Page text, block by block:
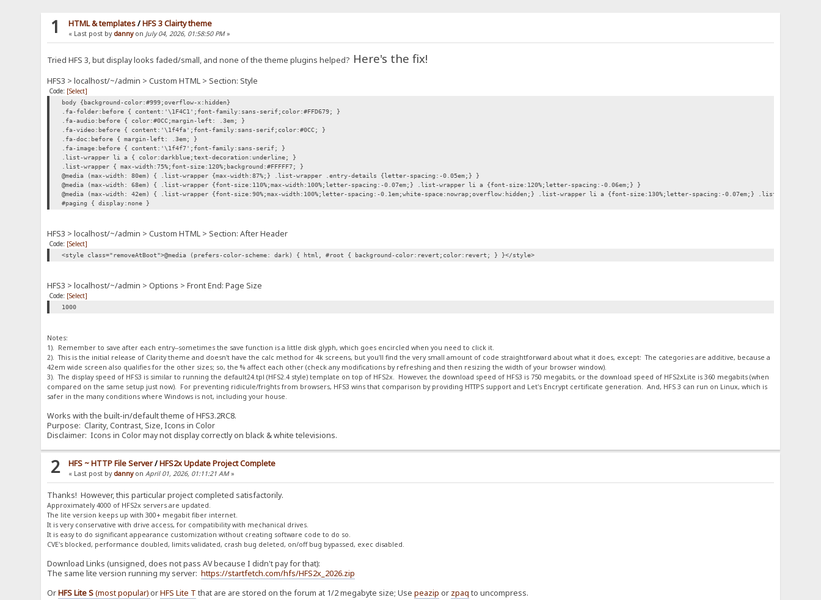
1 HTML & templates/HFS 3 Clairty theme
« Last post by danny on July 04, 2026, 01:58:50 PM»
Tried HFS 3, but display looks faded/small, and none of the theme plugins helped? Here's the fix!
HFS3 > localhost/~/admin > Custom HTML > Section: Style
Code: [Select]
body {background-color:#999;overflow-x:hidden}
.fa-folder:before { content:'\1F4C1';font-family:sans-serif;color:#FFD679; }
.fa-audio:before { color:#0CC;margin-left: .3em; }
.fa-video:before { content:'\1f4fa';font-family:sans-serif;color:#0CC; }
.fa-doc:before { margin-left: .3em; }
.fa-image:before { content:'\1f4f7';font-family:sans-serif; }
.list-wrapper li a { color:darkblue;text-decoration:underline; }
.list-wrapper { max-width:75%;font-size:120%;background:#FFFFF7; }
@media (max-width: 80em) { .list-wrapper {max-width:87%;} .list-wrapper .entry-details {letter-spacing:-0.05em;} }
@media (max-width: 68em) { .list-wrapper {font-size:110%;max-width:100%;letter-spacing:-0.07em;} .list-wrapper li a {font-size:120%;letter-spacing:-0.06em;} }
@media (max-width: 42em) { .list-wrapper {font-size:90%;max-width:100%;letter-spacing:-0.1em;white-space:nowrap;overflow:hidden;} .list-wrapper li a {font-size:130%;letter-spacing:-0.07em;} .list-wrapper
#paging { display:none }
HFS3 > localhost/~/admin > Custom HTML > Section: After Header
Code: [Select]
<style class="removeAtBoot">@media (prefers-color-scheme: dark) { html, #root { background-color:revert;color:revert; } }</style>
HFS3 > localhost/~/admin > Options > Front End: Page Size
Code: [Select]
1000
Notes:
1). Remember to save after each entry--sometimes the save function is a little disk glyph, which goes encircled when you need to click it.
2). This is the initial release of Clarity theme and doesn't have the calc method for 4k screens, but you'll find the very small amount of code straightforward about what it does, except: The categories are additive, because a
42em wide screen also qualifies for the other sizes; so, the % affect each other (check any modifications by refreshing and then resizing the width of your browser window).
3). The display speed of HFS3 is similar to running the default24.tpl (HFS2.4 style) template on top of HFS2x. However, the download speed of HFS3 is 750 megabits, or the download speed of HFS2xLite is 360 megabits (when
compared on the same setup just now). For preventing ridicule/frights from browsers, HFS3 wins that comparison by providing HTTPS support and Let's Encrypt certificate generation. And, HFS 3 can run on Linux, which is
safer in the many conditions where Windows is not, including your house.
Works with the built-in/default theme of HFS3.2RC8.
Purpose: Clarity, Contrast, Size, Icons in Color
Disclaimer: Icons in Color may not display correctly on black & white televisions.
2 HFS ~ HTTP File Server/HFS2x Update Project Complete
« Last post by danny on April 01, 2026, 01:11:21 AM»
Thanks! However, this particular project completed satisfactorily.
Approximately 4000 of HFS2x servers are updated.
The lite version keeps up with 300+ megabit fiber internet.
It is very conservative with drive access, for compatibility with mechanical drives.
It is easy to do significant appearance customization without creating software code to do so.
CVE's blocked, performance doubled, limits validated, crash bug deleted, on/off bug bypassed, exec disabled.
Download Links (unsigned, does not pass AV because I didn't pay for that):
The same lite version running my server:https://startfetch.com/hfs/HFS2x_2026.zip
OrHFS Lite S(most popular)orHFS Lite T that are are stored on the forum at 1/2 megabyte size; Usepeazip or zpaq to uncompress.